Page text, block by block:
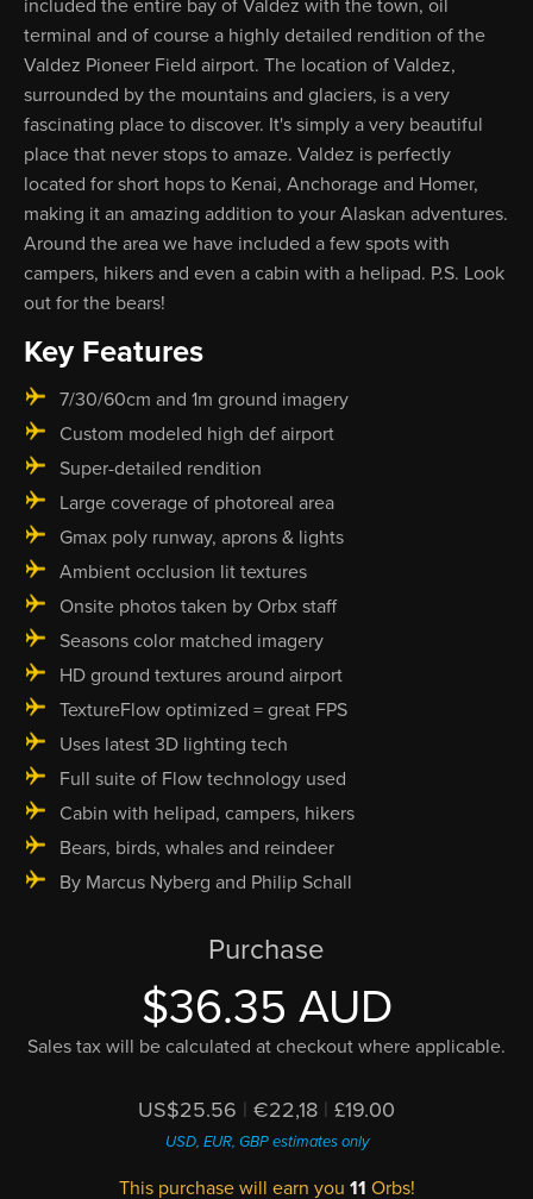
included the entire bay of Valdez with the town, oil
terminal and of course a highly detailed rendition of the
Valdez Pioneer Field airport. The location of Valdez,
surrounded by the mountains and glaciers, is a very
fascinating place to discover. It's simply a very beautiful
place that never stops to amaze. Valdez is perfectly
located for short hops to Kenai, Anchorage and Homer,
making it an amazing addition to your Alaskan adventures.
Around the area we have included a few spots with
campers, hikers and even a cabin with a helipad. P.S. Look
out for the bears!
Key Features
7/30/60cm and 1m ground imagery
Custom modeled high def airport
Super-detailed rendition
Large coverage of photoreal area
Gmax poly runway, aprons & lights
Ambient occlusion lit textures
Onsite photos taken by Orbx staff
Seasons color matched imagery
HD ground textures around airport
TextureFlow optimized = great FPS
Uses latest 3D lighting tech
Full suite of Flow technology used
Cabin with helipad, campers, hikers
Bears, birds, whales and reindeer
By Marcus Nyberg and Philip Schall
Purchase
$36.35 AUD
Sales tax will be calculated at checkout where applicable.
US$25.56 | €22,18 | £19.00
USD, EUR, GBP estimates only
This purchase will earn you 11 Orbs!